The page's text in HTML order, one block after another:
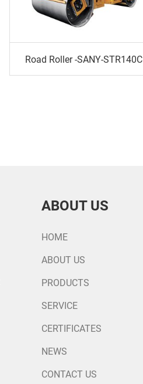
Road Roller -SANY-STR140C
ABOUT US
HOME
ABOUT US
PRODUCTS
SERVICE
CERTIFICATES
NEWS
CONTACT US